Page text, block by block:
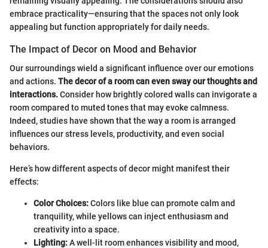
embrace practicality—ensuring that the spaces not only look
appealing but function appropriately for daily needs.
The Impact of Decor on Mood and Behavior
Our surroundings wield a significant influence over our emotions
and actions. The decor of a room can even sway our thoughts and
interactions.Consider how brightly colored walls can invigorate a
room compared to muted tones that may evoke calmness.
Indeed, studies have shown that the way a room is arranged
influences our stress levels, productivity, and even social
behaviors.
Here’s how different aspects of decor might manifest their
effects:
Color Choices:Colors like blue can promote calm and
tranquility, while yellows can inject enthusiasm and
creativity into a space.
Lighting:A well-lit room enhances visibility and mood,